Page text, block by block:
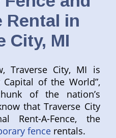
Rental in
City, MI
Traverse City, MI is
of the World”,
of the nation’s
that Traverse City
Rent-A-Fence, the
fence rentals.